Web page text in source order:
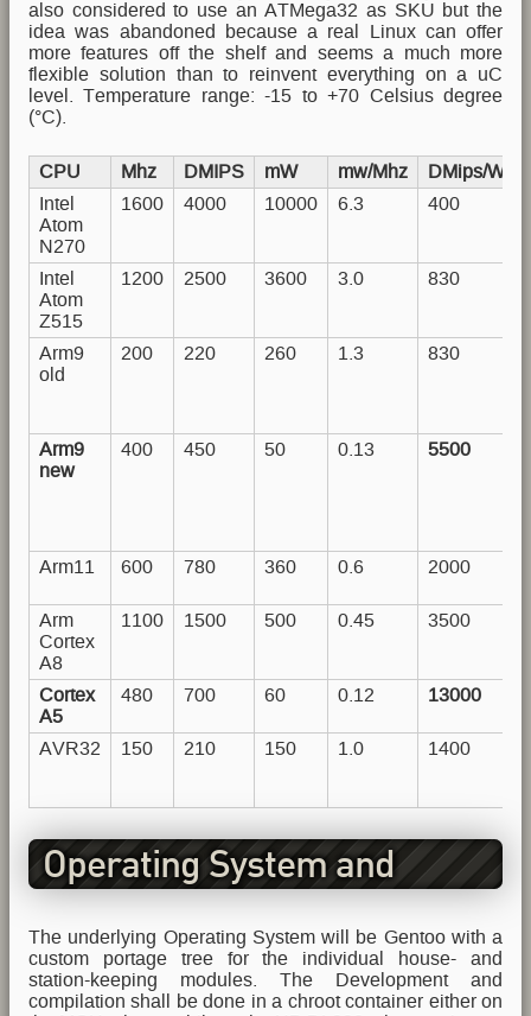
also considered to use an ATMega32 as SKU but the
idea was abandoned because a real Linux can offer
more features off the shelf and seems a much more
flexible solution than to reinvent everything on a uC
level. Temperature range: -15 to +70 Celsius degree
(°C).
CPU Mhz DMIPS mW mw/Mhz
DMips/Watt
Intel
Atom
N270
1600 4000 10000 6.3 400
Intel
Atom
Z515
1200 2500 3600 3.0 830
Arm9
old
200 220 260 1.3 830
Arm9
new
400 450 50 0.13 5500
Arm11 600 780 360 0.6 2000
Arm
Cortex
A8
1100 1500 500 0.45 3500
Cortex
A5
480 700 60 0.12 13000
AVR32 150 210 150 1.0 1400
Operating System and
Software
The underlying Operating System will be Gentoo with a
custom portage tree for the individual house- and
station-keeping modules. The Development and
compilation shall be done in a chroot container either on